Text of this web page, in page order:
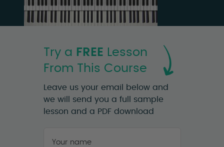
Try a FREE Lesson
From This Course
Leave us your email below and
we will send you a full sample
lesson and a PDF download
name *